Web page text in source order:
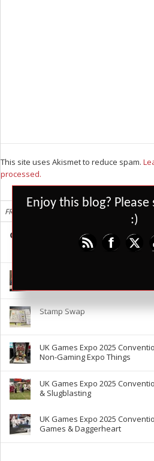
This site uses Akismet to reduce spam.
processed.
FRESH
Cards Against Humanity is Shit, Here
3
Stamp Swap
UK Games Expo 2025
Non-Gaming Expo Things
UK Games Expo 2025
& Slugblasting
UK Games Expo 2025
Games & Daggerheart
Enjoy this blog?
:)
Set